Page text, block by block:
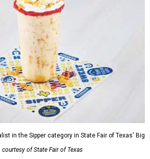
in the Sipper category in State Fair of Texas' Big
courtesy of State Fair of Texas